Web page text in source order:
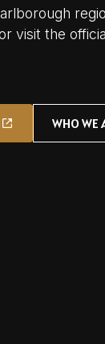
visit the
WHO WE